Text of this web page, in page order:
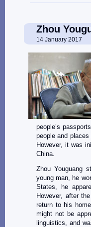
Zhou
14 January 2017
people’s
people and
However, it was
China.
Zhou Youguang
young man, he
States, he
However, after
return to his
might not be
linguistics, and